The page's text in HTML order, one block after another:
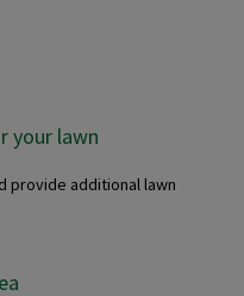
your lawn
provide additional lawn